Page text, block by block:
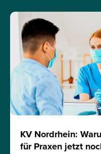
KV Nordrhein:
für Praxen jetzt